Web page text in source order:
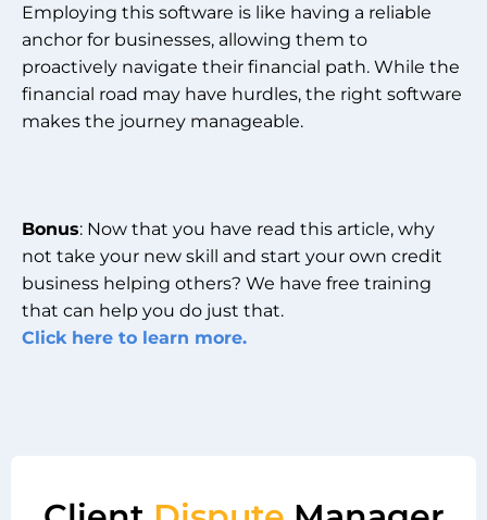
Employing this software is like having a reliable
anchor for businesses, allowing them to
proactively navigate their financial path. While the
financial road may have hurdles, the right software
makes the journey manageable.
Bonus: Now that you have read this article, why
not take your new skill and start your own credit
business helping others? We have free training
that can help you do just that.
Click here to learn more.